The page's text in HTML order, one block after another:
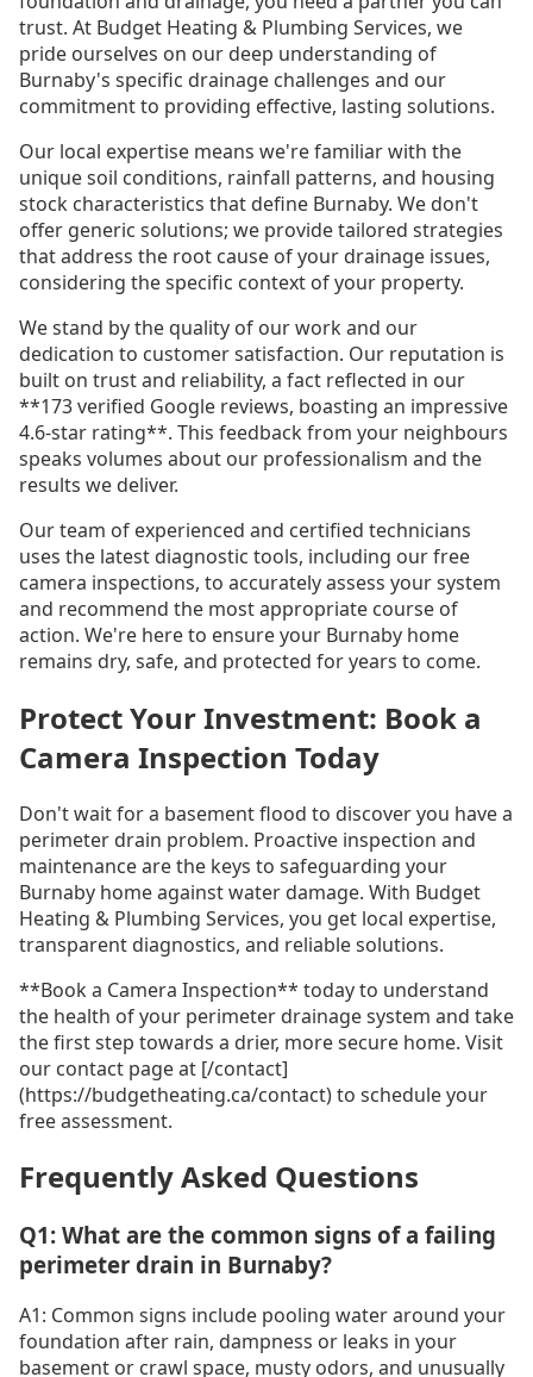
trust. At Budget Heating & Plumbing Services, we
pride ourselves on our deep understanding of
Burnaby's specific drainage challenges and our
commitment to providing effective, lasting solutions.
Our local expertise means we're familiar with the
unique soil conditions, rainfall patterns, and housing
stock characteristics that define Burnaby. We don't
offer generic solutions; we provide tailored strategies
that address the root cause of your drainage issues,
considering the specific context of your property.
We stand by the quality of our work and our
dedication to customer satisfaction. Our reputation is
built on trust and reliability, a fact reflected in our
**173 verified Google reviews, boasting an impressive
4.6-star rating**. This feedback from your neighbours
speaks volumes about our professionalism and the
results we deliver.
Our team of experienced and certified technicians
uses the latest diagnostic tools, including our free
camera inspections, to accurately assess your system
and recommend the most appropriate course of
action. We're here to ensure your Burnaby home
remains dry, safe, and protected for years to come.
Protect Your Investment: Book a
Camera Inspection Today
Don't wait for a basement flood to discover you have a
perimeter drain problem. Proactive inspection and
maintenance are the keys to safeguarding your
Burnaby home against water damage. With Budget
Heating & Plumbing Services, you get local expertise,
transparent diagnostics, and reliable solutions.
**Book a Camera Inspection** today to understand
the health of your perimeter drainage system and take
the first step towards a drier, more secure home. Visit
our contact page at [/contact]
(https://budgetheating.ca/contact) to schedule your
free assessment.
Frequently Asked Questions
Q1: What are the common signs of a failing
perimeter drain in Burnaby?
A1: Common signs include pooling water around your
foundation after rain, dampness or leaks in your
basement or crawl space, musty odors, and unusually